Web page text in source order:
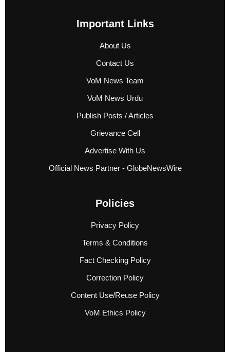
Important Links
About Us
Contact Us
VoM News Team
VoM News Urdu
Publish Posts / Articles
Grievance Cell
Advertise With Us
Official News Partner - GlobeNewsWire
Policies
Privacy Policy
Terms & Conditions
Fact Checking Policy
Correction Policy
Content Use/Reuse Policy
VoM Ethics Policy